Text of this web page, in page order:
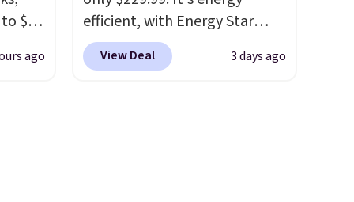
We
of
$10
ago
efficient, with Energy Star
certification to back it up, and
works with Alexa and Google
View Deal 3 days ago